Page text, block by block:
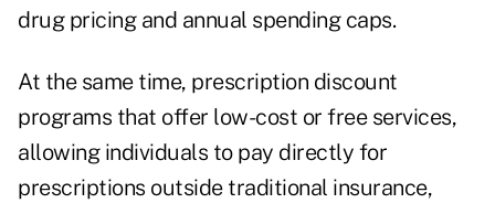
drug pricing and annual spending caps.
At the same time, prescription discount
programs that offer low-cost or free services,
allowing individuals to pay directly for
prescriptions outside traditional insurance,